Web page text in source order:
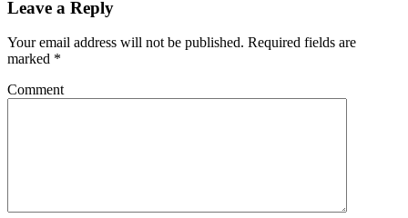
Leave a Reply
Your email address will not be published. Required fields are
marked *
Comment